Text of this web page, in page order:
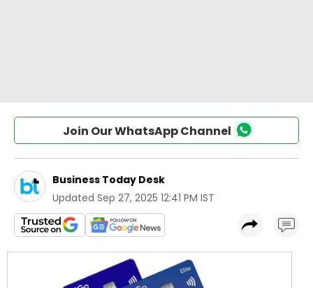
Join Our WhatsApp Channel
Business Today Desk
Updated Sep 27, 2025 12:41 PM IST